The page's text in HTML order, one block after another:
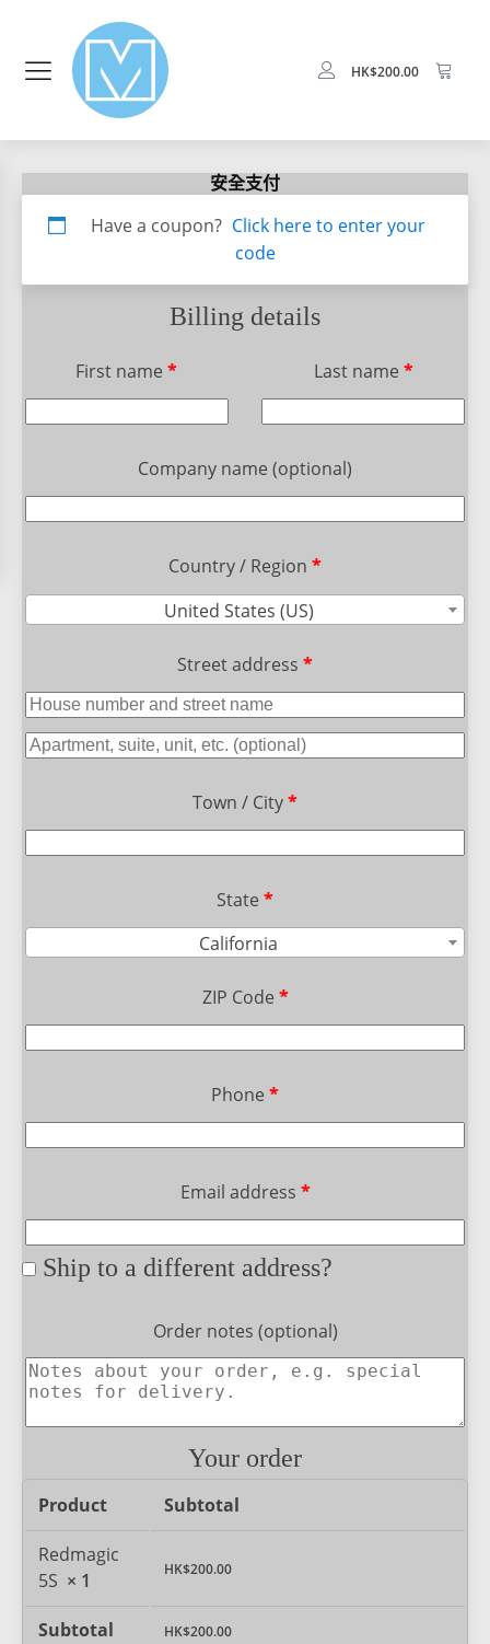
HK$200.00
安全支付
Have a coupon? Click here to enter your
code
Billing details
First name* Last name *
Company name (optional)
Country / Region *
United States (US)
Street address *
suite,
Town / City*
State *
California
ZIP Code *
Phone *
Email address *
Ship to a different address?
Order notes (optional)
Your order
Product Subtotal
Redmagic
5S × 1 HK$200.00
Subtotal HK$200.00